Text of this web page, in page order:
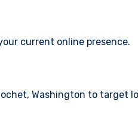
current online presence.
Washington to target